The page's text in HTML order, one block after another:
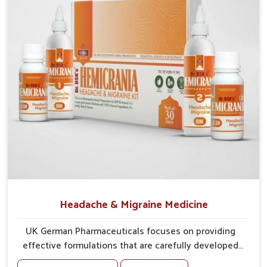
sharper, clearer eyesight.
Headache & Migraine Medicine
UK German Pharmaceuticals focuses on providing
effective formulations that are carefully developed
to manage recurring health concerns in Bidar. The